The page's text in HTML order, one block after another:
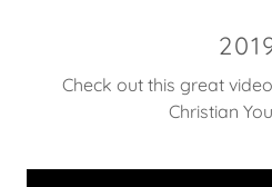
Check out this great
Christian